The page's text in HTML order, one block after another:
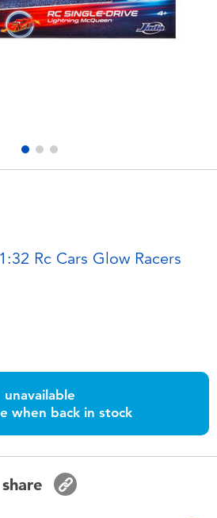
Toys
Rc Cars Glow Racers
unavailable
when back in stock
share